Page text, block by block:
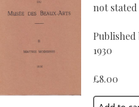
not stated
Published
1930
£8.00